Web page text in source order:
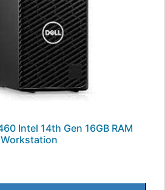
Intel 14th Gen 16GB RAM
Workstation